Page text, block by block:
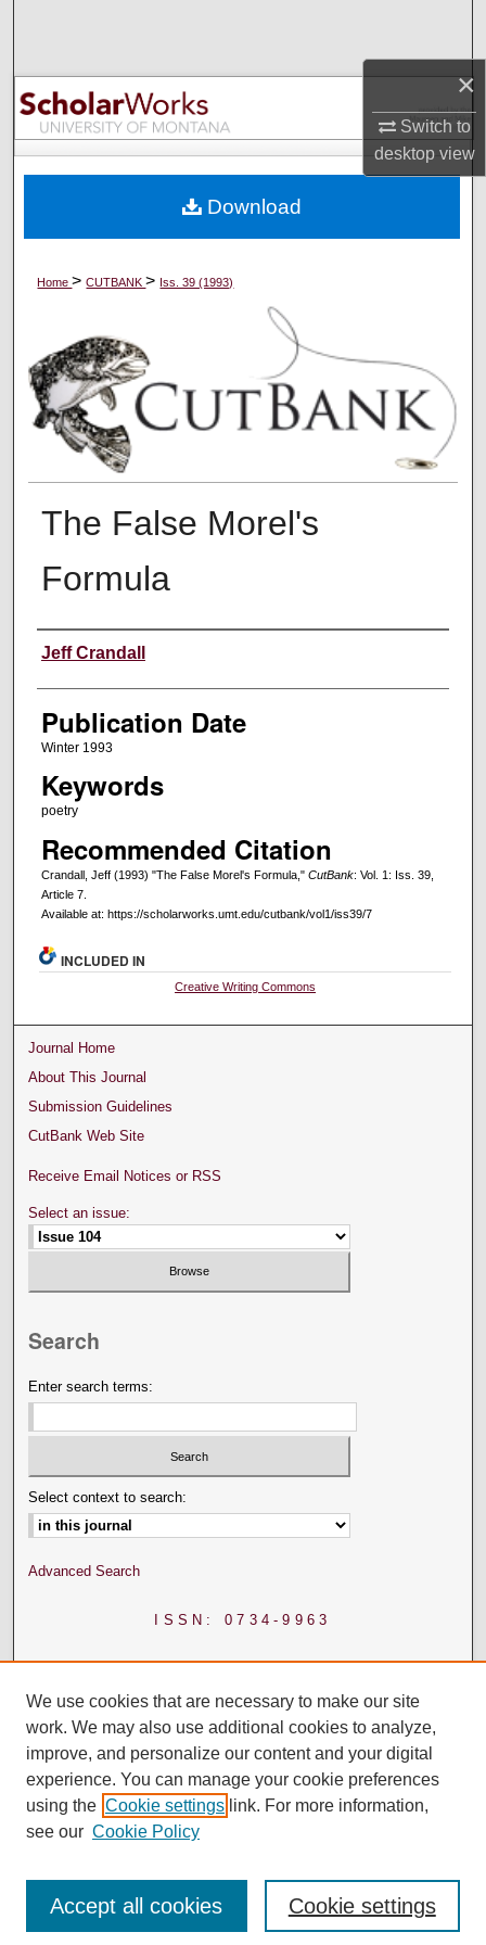
×
Switch to
desktopview
Browse Collections
My Account
Digital Commons Network™
Home>CUTBANK> Iss. 39 (1993)
The False Morel's
Formula
Creators
Jeff Crandall
Publication Date
Winter 1993
Keywords
poetry
Recommended Citation
Crandall, Jeff (1993) "The False Morel's Formula," CutBank: Vol. 1: Iss. 39,
Article 7.
Available at: https://scholarworks.umt.edu/cutbank/vol1/iss39/7
Download
INCLUDED IN
Creative Writing Commons
Journal Home
About This Journal
Submission Guidelines
CutBank Web Site
Receive Email Notices or RSS
Select an issue:
Search
Enter search terms:
Select context to search:
Advanced Search
ISSN: 0734-9963
We use cookies that are necessary to make our site
work. We may also use additional cookies to analyze,
improve, and personalize our content and your digital
experience. You can manage your cookie preferences
using the Cookie settings link. For more information,
see our Cookie Policy
Cookie settings
Accept all cookies